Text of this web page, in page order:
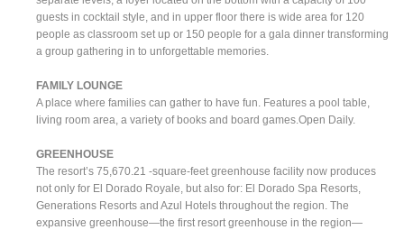
guests in cocktail style, and in upper floor there is wide area for 120
people as classroom set up or 150 people for a gala dinner transforming
a group gathering in to unforgettable memories.
FAMILY LOUNGE
A place where families can gather to have fun. Features a pool table,
living room area, a variety of books and board games.Open Daily.
GREENHOUSE
The resort’s 75,670.21 -square-feet greenhouse facility now produces
not only for El Dorado Royale, but also for: El Dorado Spa Resorts,
Generations Resorts and Azul Hotels throughout the region. The
expansive greenhouse—the first resort greenhouse in the region—